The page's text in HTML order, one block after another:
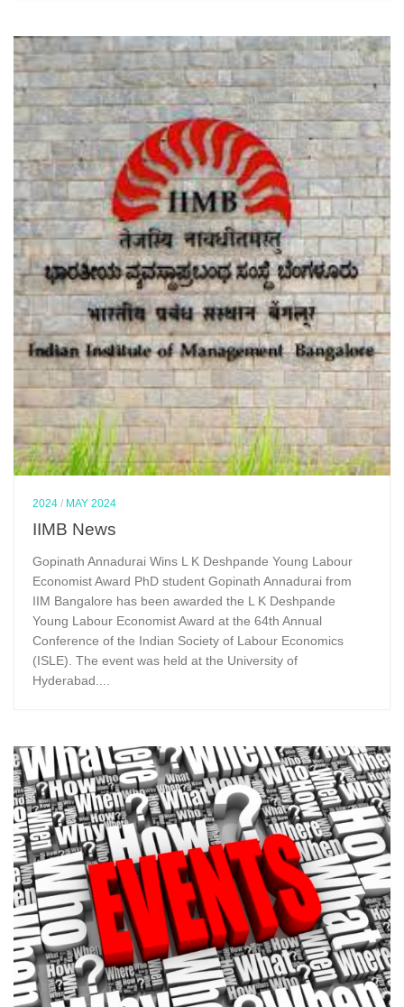
2024 / MAY 2024
IIMB News
Gopinath Annadurai Wins L K Deshpande Young Labour
Economist Award PhD student Gopinath Annadurai from
IIM Bangalore has been awarded the L K Deshpande
Young Labour Economist Award at the 64th Annual
Conference of the Indian Society of Labour Economics
(ISLE). The event was held at the University of
Hyderabad....